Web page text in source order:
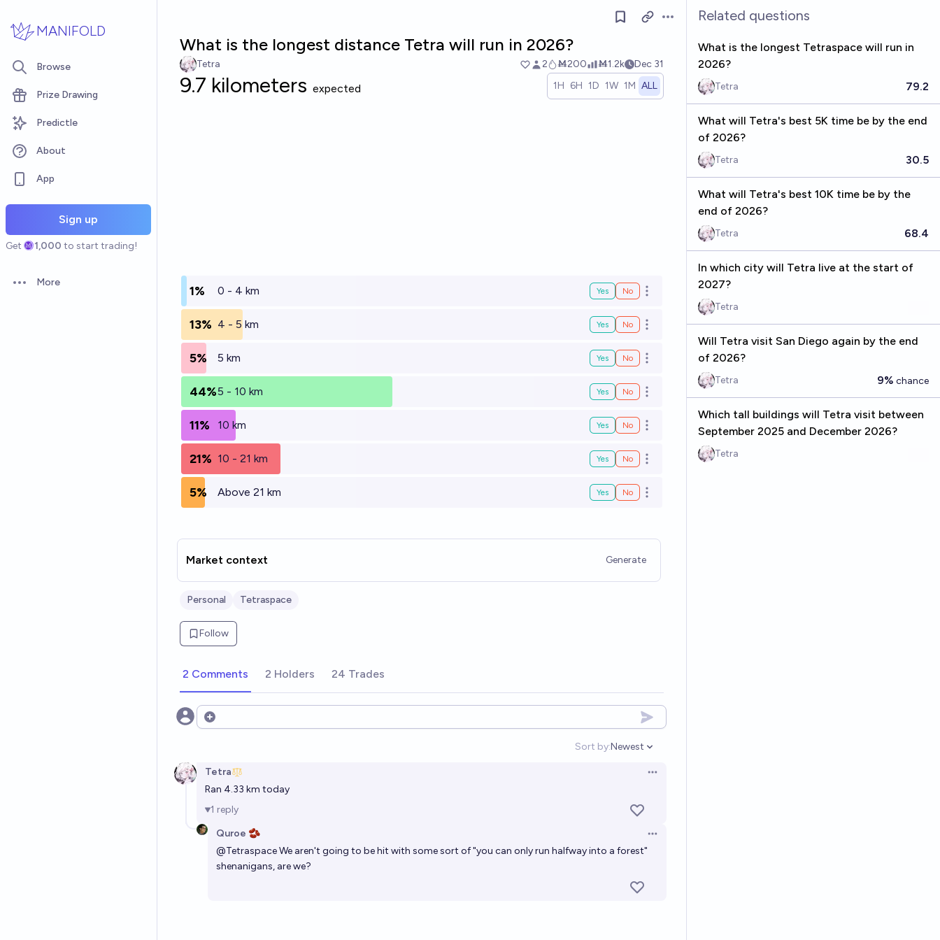
MANIFOLD
Browse
Prize Drawing
Predictle
About
App
Sign up
Get 1,000 to start trading!
Open options
More
Open options
What is the longest distance Tetra will run in 2026?
Tetra 2 Ṁ200 Ṁ1.2k Dec 31
9.7 kilometers expected 1H 6H 1D 1W 1M ALL
1% 0 - 4 km Yes No Open options
13% 4 - 5 km Yes No Open options
5% 5 km Yes No Open options
44%5 - 10 km Yes No Open options
11% 10 km Yes No Open options
21% 10 - 21 km Yes No Open options
5% Above 21 km Yes No Open options
Market context Generate
Personal Tetraspace
Follow
2 Comments 2 Holders 24 Trades
Open options
Sort by:
Open options
Newest
Tetra
Open options
Ran 4.33 km today
1 reply
Quroe 🫘
Open options
@TetraspaceWe aren't going to be hit with some sort of "you can only run halfway into a forest"
shenanigans, are we?
Related questions
What is the longest Tetraspace will run in
2026?
Tetra 79.2
What will Tetra's best 5K time be by the end
of 2026?
Tetra 30.5
What will Tetra's best 10K time be by the
end of 2026?
Tetra 68.4
In which city will Tetra live at the start of
2027?
Tetra
Will Tetra visit San Diego again by the end
of 2026?
Tetra 9% chance
Which tall buildings will Tetra visit between
September 2025 and December 2026?
Tetra